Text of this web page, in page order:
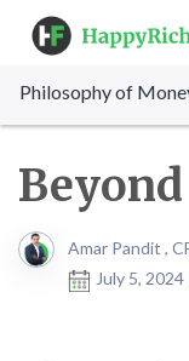
Philosophy of
Amar Pandit ,
July 5,